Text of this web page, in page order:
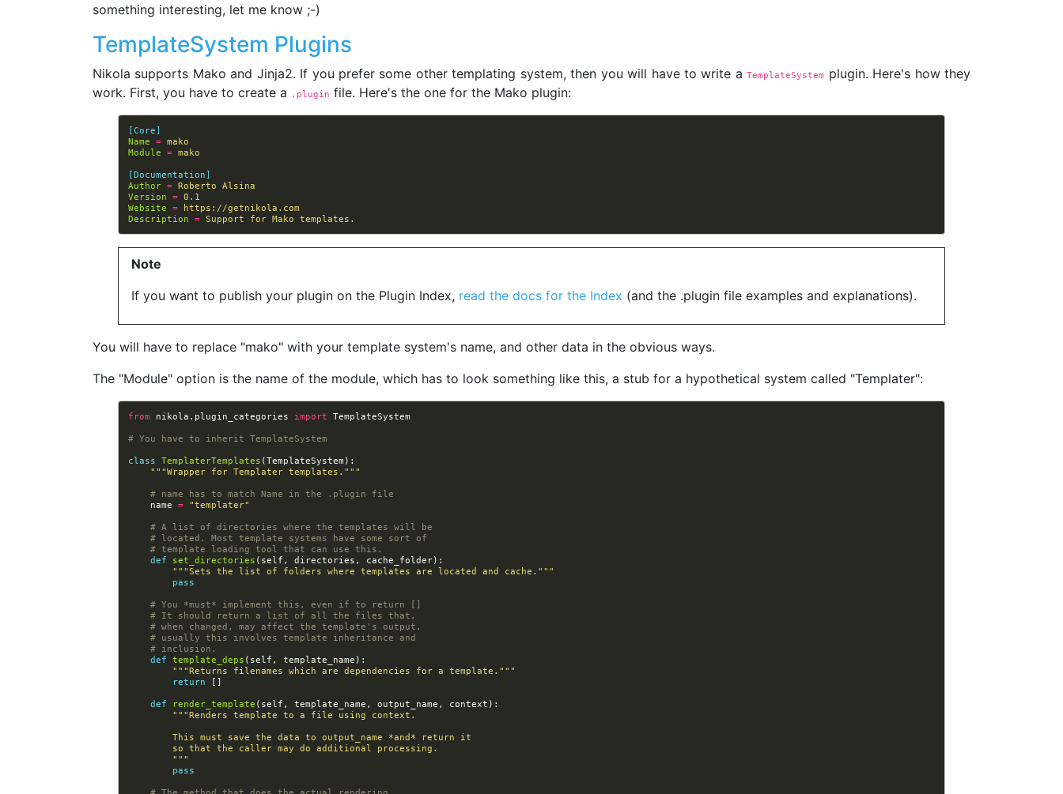
something interesting, let me know ;-)
TemplateSystem Plugins
Nikola supports Mako and Jinja2. If you prefer some other templating system, then you will have to write aTemplateSystem plugin. Here's how they
work. First, you have to create a .plugin file. Here's the one for the Mako plugin:
[Core]
Name = mako
Module = mako
[Documentation]
Author = Roberto Alsina
Version = 0.1
Website =
https://getnikola.com
Description = Support for Mako templates.
Note
If you want to publish your plugin on the Plugin Index, read the docs for the Index (and the .plugin file examples and explanations).
You will have to replace "mako" with your template system's name, and other data in the obvious ways.
The "Module" option is the name of the module, which has to look something like this, a stub for a hypothetical system called "Templater":
from nikola.plugin_categories import TemplateSystem
# You have to inherit TemplateSystem
class TemplaterTemplates (TemplateSystem ):
"""Wrapper for Templater templates."""
# name has to match Name in the .plugin file
name = "templater"
# A list of directories where the templates will be
# located. Most template systems have some sort of
# template loading tool that can use this.
def
set_directories ( self , directories , cache_folder):
"""Sets the list of folders where templates are located and cache."""
pass
# You *must* implement this, even if to return []
# It should return a list of all the files that,
# when changed, may affect the template's output.
# usually this involves template inheritance and
# inclusion.
def template_deps ( self , template_name ):
"""Returns filenames which are dependencies for a template."""
return
[]
def
render_template ( self , template_name , output_name , context ):
"""Renders template to a file using context.
        This must save the data to output_name *and* return it
        so that the caller may do additional processing.
        """
pass